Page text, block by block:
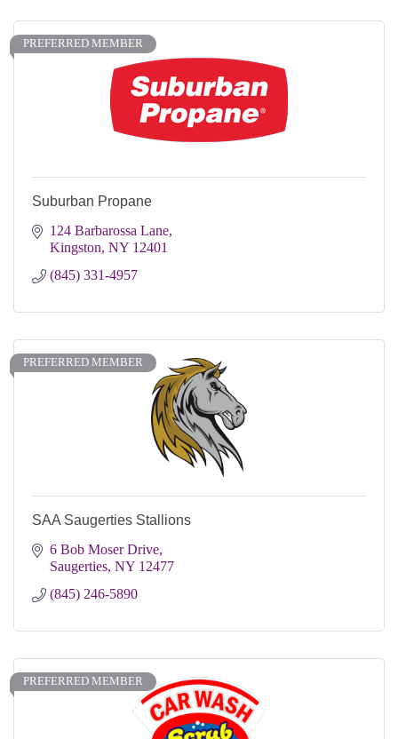
PREFERRED MEMBER
Suburban Propane
124 Barbarossa Lane
Kingston NY 12401
(845) 331-4957
PREFERRED MEMBER
SAA Saugerties Stallions
6 Bob Moser Drive
Saugerties NY 12477
(845) 246-5890
PREFERRED MEMBER